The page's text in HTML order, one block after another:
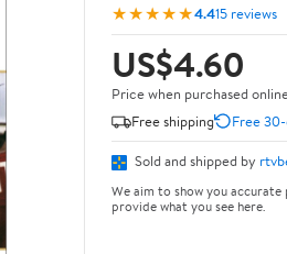
★★★★★4.415 reviews
US$4.60
Price when purchased
Free shipping
Free
Sold and shipped by
We aim to show you
provide what you see here.